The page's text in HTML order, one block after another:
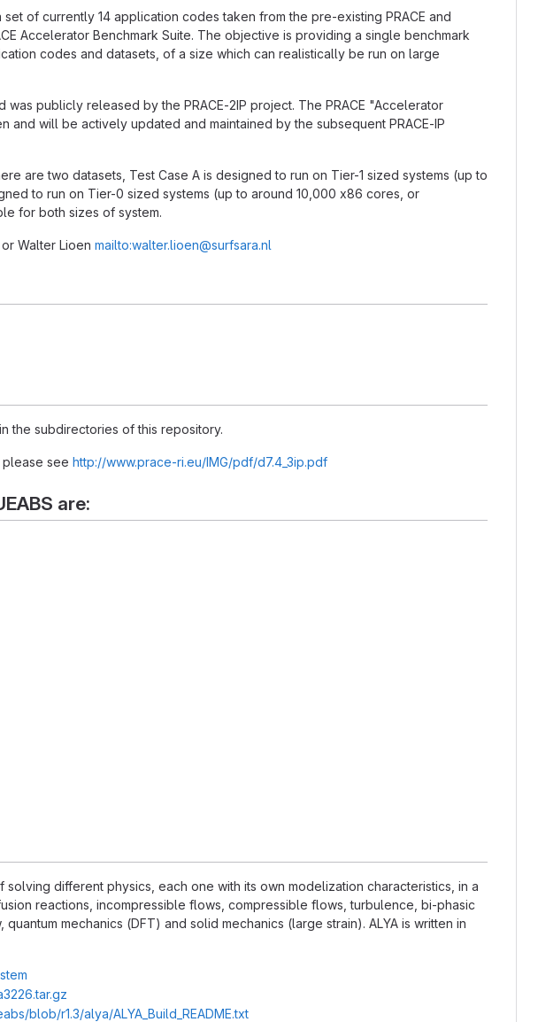
of currently 14 application codes taken from the pre-existing PRACE and
Accelerator Benchmark Suite. The objective is providing a single benchmark
codes and datasets, of a size which can realistically be run on large
was publicly released by the PRACE-2IP project. The PRACE "Accelerator
and will be actively updated and maintained by the subsequent PRACE-IP
are two datasets, Test Case A is designed to run on Tier-1 sized systems (up to
to run on Tier-0 sized systems (up to around 10,000 x86 cores, or
for both sizes of system.
or Walter Lioen mailto:walter.lioen@surfsara.nl
the subdirectories of this repository.
please see http://www.prace-ri.eu/IMG/pdf/d7.4_3ip.pdf
are:
different physics, each one with its own modelization characteristics, in a
reactions, incompressible flows, compressible flows, turbulence, bi-phasic
mechanics (DFT) and solid mechanics (large strain). ALYA is written in
blob/r1.3/alya/ALYA_Build_README.txt